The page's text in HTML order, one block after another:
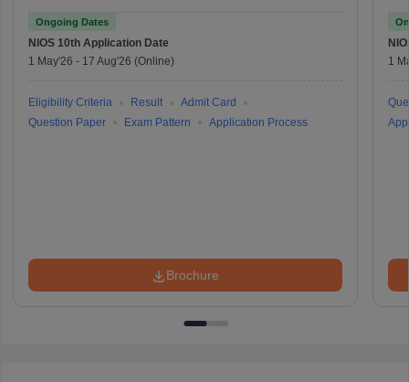
Ongoing Dates
NIOS 10th Application Date
1 May'26 - 17 Aug'26 (Online)
Eligibility Criteria Result
Admit Card
Question Paper
Exam Pattern Application Process
Brochure
1